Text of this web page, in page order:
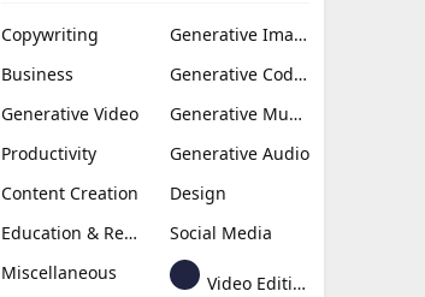
Copywriting
Generative Image
Business
Generative Coding
Generative Video
Generative Music
Productivity
Generative Audio
Content Creation
Design
Education & Research
Social Media
Miscellaneous
Video Editing